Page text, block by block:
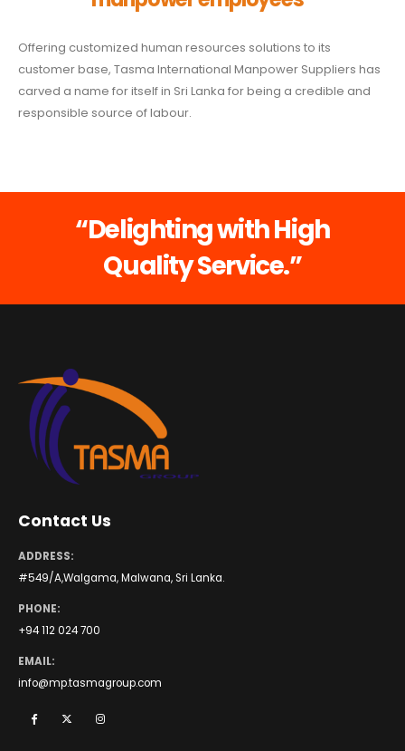
Offering customized human resources solutions to its
customer base, Tasma International Manpower Suppliers has
carved a name for itself in Sri Lanka for being a credible and
responsible source of labour.
“Delighting with High
Quality Service.”
Contact Us
ADDRESS:
#549/A,Walgama, Malwana, Sri Lanka.
PHONE:
+94 112 024 700
EMAIL:
info@mp.tasmagroup.com